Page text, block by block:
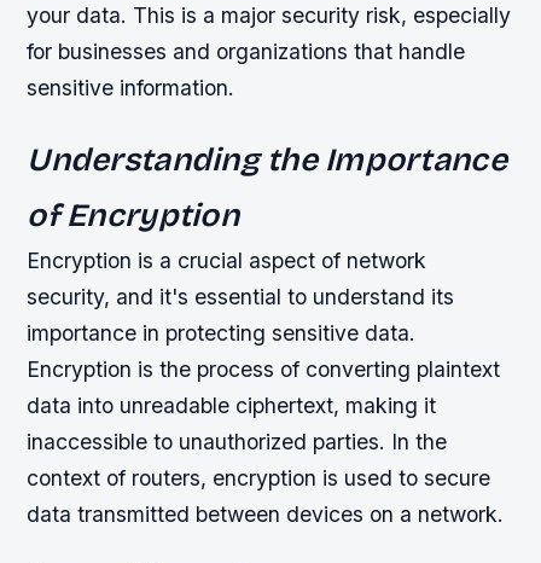
your data. This is a major security risk, especially
for businesses and organizations that handle
sensitive information.
Understanding the Importance
of Encryption
Encryption is a crucial aspect of network
security, and it's essential to understand its
importance in protecting sensitive data.
Encryption is the process of converting plaintext
data into unreadable ciphertext, making it
inaccessible to unauthorized parties. In the
context of routers, encryption is used to secure
data transmitted between devices on a network.